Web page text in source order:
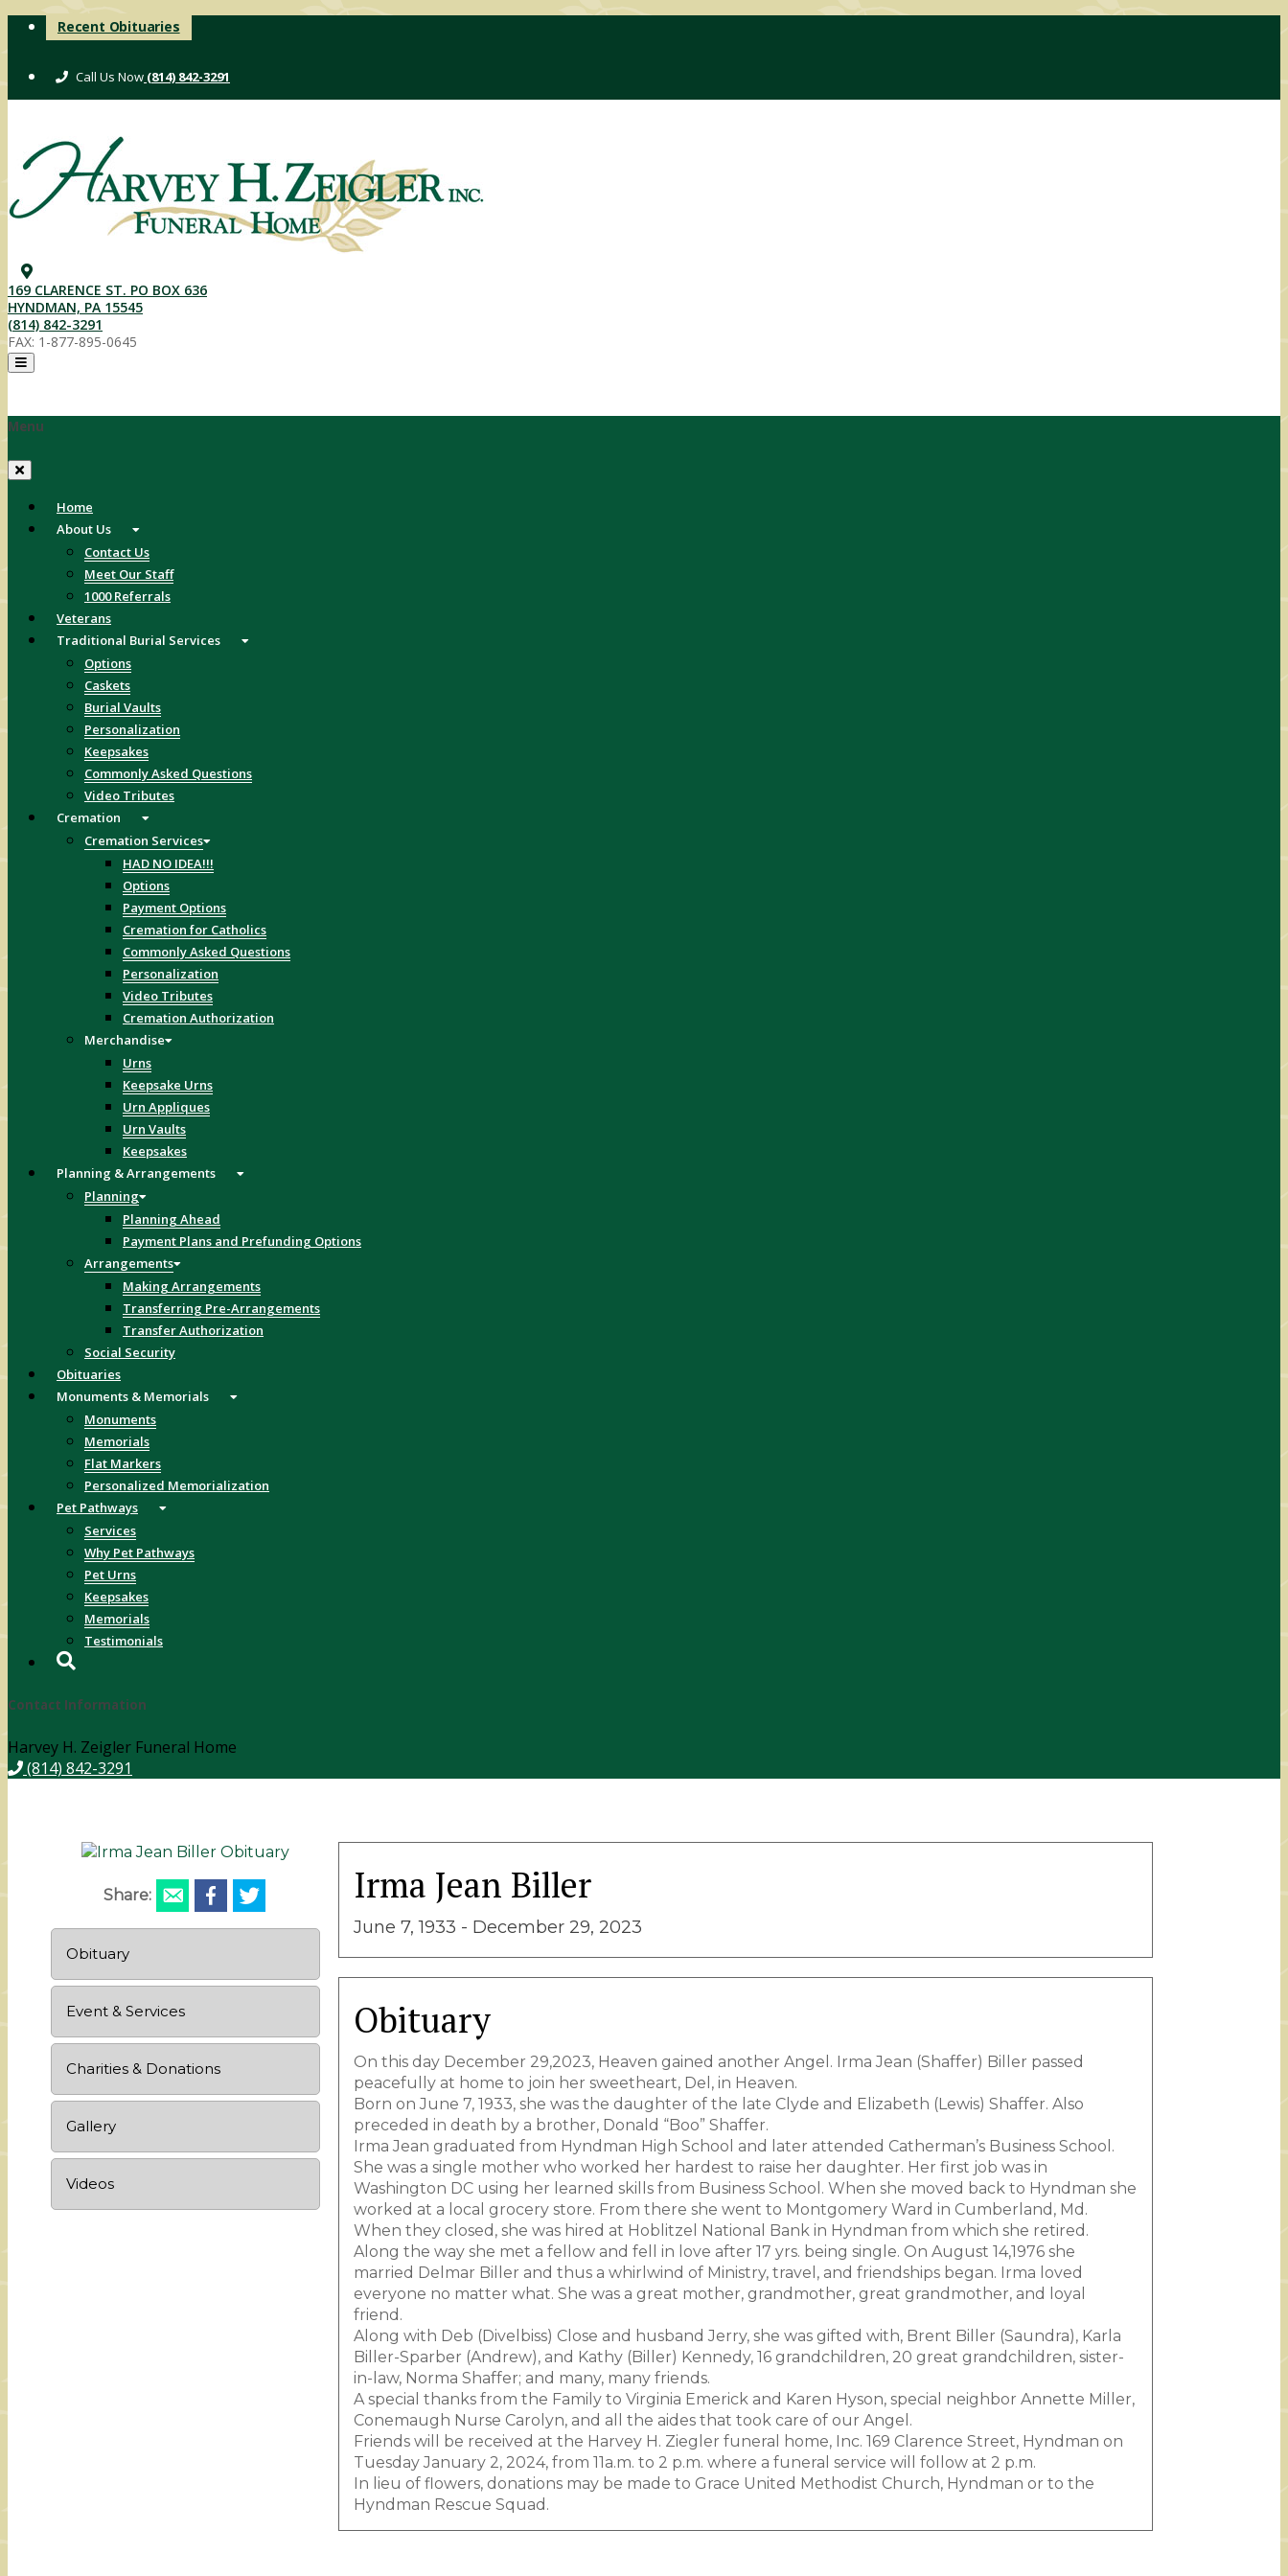
Skip
Recent Obituaries
(814) 842-3291
169 CLARENCE ST. PO BOX 636
HYNDMAN, PA 15545
(814) 842-3291
FAX: 1-877-895-0645
Menu
Home
About Us
Contact Us
Meet Our Staff
1000 Referrals
Veterans
Traditional Burial Services
Options
Caskets
Burial Vaults
Personalization
Keepsakes
Commonly Asked Questions
Video Tributes
Cremation
Cremation Services
HAD NO IDEA!!!
Options
Payment Options
Cremation for Catholics
Commonly Asked Questions
Personalization
Video Tributes
Cremation Authorization
Merchandise
Urns
Keepsake Urns
Urn Appliques
Urn Vaults
Keepsakes
Planning & Arrangements
Planning
Planning Ahead
Payment Plans and Prefunding Options
Arrangements
Making Arrangements
Transferring Pre-Arrangements
Transfer Authorization
Social Security
Obituaries
Monuments & Memorials
Monuments
Memorials
Flat Markers
Personalized Memorialization
Pet Pathways
Services
Why Pet Pathways
Pet Urns
Keepsakes
Memorials
Testimonials
Contact Information
Harvey H. Zeigler Funeral Home
(814) 842-3291
Share:
Obituary
Event & Services
Charities & Donations
Gallery
Videos
Irma Jean Biller
June 7, 1933 - December 29, 2023
Obituary
On this day December 29,2023, Heaven gained another Angel. Irma Jean (Shaffer) Biller passed
peacefully at home to join her sweetheart, Del, in Heaven.
Born on June 7, 1933, she was the daughter of the late Clyde and Elizabeth (Lewis) Shaffer. Also
preceded in death by a brother, Donald “Boo” Shaffer.
Irma Jean graduated from Hyndman High School and later attended Catherman’s Business School.
She was a single mother who worked her hardest to raise her daughter. Her first job was in
Washington DC using her learned skills from Business School. When she moved back to Hyndman she
worked at a local grocery store. From there she went to Montgomery Ward in Cumberland, Md.
When they closed, she was hired at Hoblitzel National Bank in Hyndman from which she retired.
Along the way she met a fellow and fell in love after 17 yrs. being single. On August 14,1976 she
married Delmar Biller and thus a whirlwind of Ministry, travel, and friendships began. Irma loved
everyone no matter what. She was a great mother, grandmother, great grandmother, and loyal
friend.
Along with Deb (Divelbiss) Close and husband Jerry, she was gifted with, Brent Biller (Saundra), Karla
Biller-Sparber (Andrew), and Kathy (Biller) Kennedy, 16 grandchildren, 20 great grandchildren, sister-
in-law, Norma Shaffer; and many, many friends.
A special thanks from the Family to Virginia Emerick and Karen Hyson, special neighbor Annette Miller,
Conemaugh Nurse Carolyn, and all the aides that took care of our Angel.
Friends will be received at the Harvey H. Ziegler funeral home, Inc. 169 Clarence Street, Hyndman on
Tuesday January 2, 2024, from 11a.m. to 2 p.m. where a funeral service will follow at 2 p.m.
In lieu of flowers, donations may be made to Grace United Methodist Church, Hyndman or to the
Hyndman Rescue Squad.